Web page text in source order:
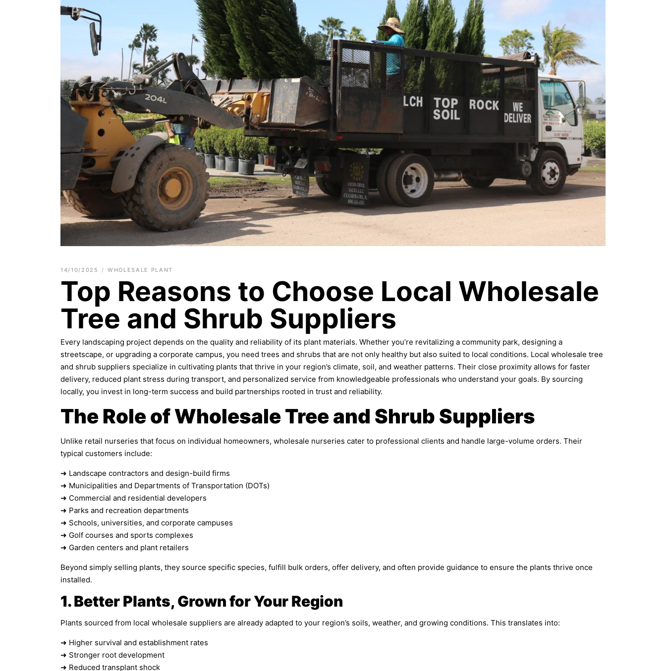
14/10/2025 WHOLESALE PLANT
Top Reasons to Choose Local Wholesale
Tree and Shrub Suppliers
Every landscaping project depends on the quality and reliability of its plant materials. Whether you’re revitalizing a community park, designing a
streetscape, or upgrading a corporate campus, you need trees and shrubs that are not only healthy but also suited to local conditions. Local wholesale tree
and shrub suppliers specialize in cultivating plants that thrive in your region’s climate, soil, and weather patterns. Their close proximity allows for faster
delivery, reduced plant stress during transport, and personalized service from knowledgeable professionals who understand your goals. By sourcing
locally, you invest in long-term success and build partnerships rooted in trust and reliability.
The Role of Wholesale Tree and Shrub Suppliers
Unlike retail nurseries that focus on individual homeowners, wholesale nurseries cater to professional clients and handle large-volume orders. Their
typical customers include:
➜ Landscape contractors and design-build firms
➜ Municipalities and Departments of Transportation (DOTs)
➜ Commercial and residential developers
➜ Parks and recreation departments
➜ Schools, universities, and corporate campuses
➜ Golf courses and sports complexes
➜ Garden centers and plant retailers
Beyond simply selling plants, they source specific species, fulfill bulk orders, offer delivery, and often provide guidance to ensure the plants thrive once
installed.
1. Better Plants, Grown for Your Region
Plants sourced from local wholesale suppliers are already adapted to your region’s soils, weather, and growing conditions. This translates into:
➜ Higher survival and establishment rates
➜ Stronger root development
➜ Reduced transplant shock